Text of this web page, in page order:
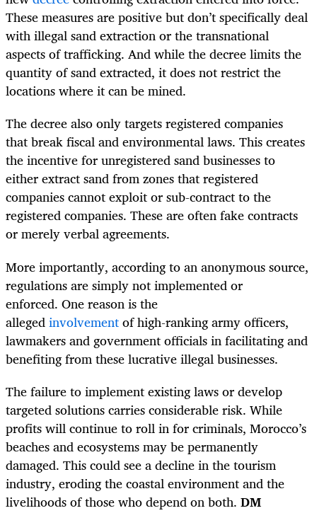
These measures are positive but don’t specifically deal
with illegal sand extraction or the transnational
aspects of trafficking. And while the decree limits the
quantity of sand extracted, it does not restrict the
locations where it can be mined.
The decree also only targets registered companies
that break fiscal and environmental laws. This creates
the incentive for unregistered sand businesses to
either extract sand from zones that registered
companies cannot exploit or sub-contract to the
registered companies. These are often fake contracts
or merely verbal agreements.
More importantly, according to an anonymous source,
regulations are simply not implemented or
enforced. One reason is the
allegedinvolvementof high-ranking army officers,
lawmakers and government officials in facilitating and
benefiting from these lucrative illegal businesses.
The failure to implement existing laws or develop
targeted solutions carries considerable risk. While
profits will continue to roll in for criminals, Morocco’s
beaches and ecosystems may be permanently
damaged. This could see a decline in the tourism
industry, eroding the coastal environment and the
livelihoods of those who depend on both. DM